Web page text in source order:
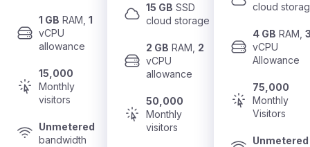
1 GB RAM, 1
vCPU
allowance
15,000
Monthly
visitors
Unmetered
bandwidth
15 GB SSD
cloud storage
2 GB RAM, 2
vCPU
allowance
50,000
Monthly
visitors
cloud
4 GB RAM,
vCPU
Allowance
75,000
Monthly
Visitors
Unmetered